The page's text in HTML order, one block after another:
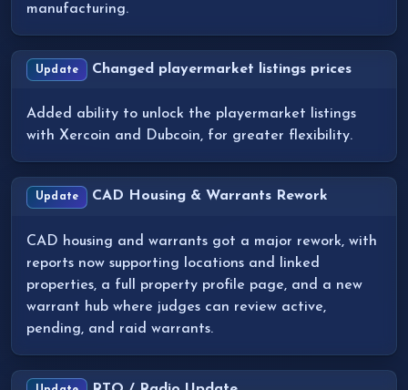
manufacturing.
Update Changed playermarket listings prices
Added ability to unlock the playermarket listings
with Xercoin and Dubcoin, for greater flexibility.
Update CAD Housing & Warrants Rework
CAD housing and warrants got a major rework, with
reports now supporting locations and linked
properties, a full property profile page, and a new
warrant hub where judges can review active,
pending, and raid warrants.